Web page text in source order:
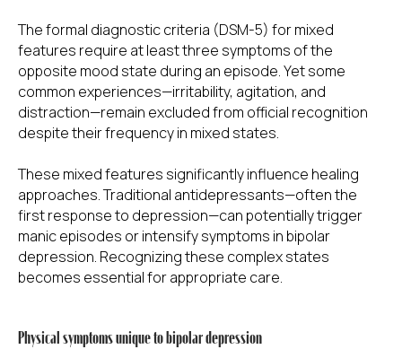
The formal diagnostic criteria (DSM-5) for mixed
features require at least three symptoms of the
opposite mood state during an episode. Yet some
common experiences—irritability, agitation, and
distraction—remain excluded from official recognition
despite their frequency in mixed states.
These mixed features significantly influence healing
approaches. Traditional antidepressants—often the
first response to depression—can potentially trigger
manic episodes or intensify symptoms in bipolar
depression. Recognizing these complex states
becomes essential for appropriate care.
Physical symptoms unique to bipolar depression